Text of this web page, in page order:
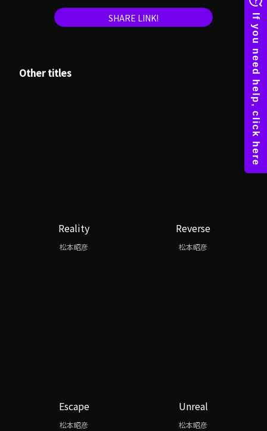
SHARE LINK!
Other titles
Reality
松本昭彦
Reverse
松本昭彦
Escape
松本昭彦
Unreal
松本昭彦